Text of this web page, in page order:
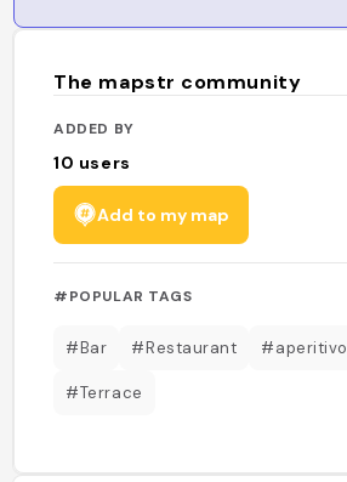
The mapstr community
ADDED BY
10 users
Add to my map
#POPULAR TAGS
#Bar #Restaurant #aperitivo
#Terrace